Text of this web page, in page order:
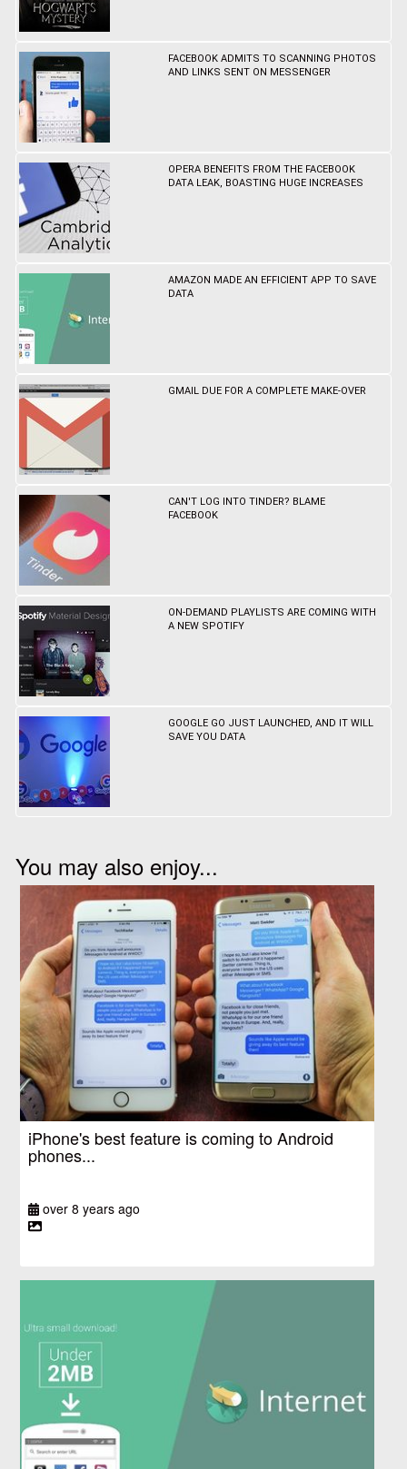
FACEBOOK ADMITS TO SCANNING PHOTOS
AND LINKS SENT ON MESSENGER
OPERA BENEFITS FROM THE FACEBOOK
DATA LEAK, BOASTING HUGE INCREASES
AMAZON MADE AN EFFICIENT APP TO SAVE
DATA
GMAIL DUE FOR A COMPLETE MAKE-OVER
CAN'T LOG INTO TINDER? BLAME
FACEBOOK
ON-DEMAND PLAYLISTS ARE COMING WITH
A NEW SPOTIFY
GOOGLE GO JUST LAUNCHED, AND IT WILL
SAVE YOU DATA
You may also enjoy...
iPhone's best feature is coming to Android
phones...
over 8 years ago